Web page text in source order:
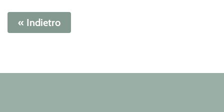
« Indietro